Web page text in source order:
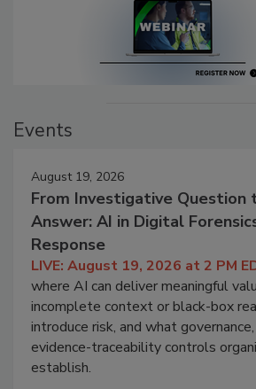
Events
August 19, 2026
From Investigative Question
Answer: AI in Digital
Response
LIVE: August 19, 2026 at 2 PM
where AI can deliver meaningful
incomplete context or black-box
introduce risk, and what
evidence-traceability controls
establish.